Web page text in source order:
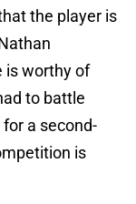
the player is
is worthy of
to battle
for a second-
is